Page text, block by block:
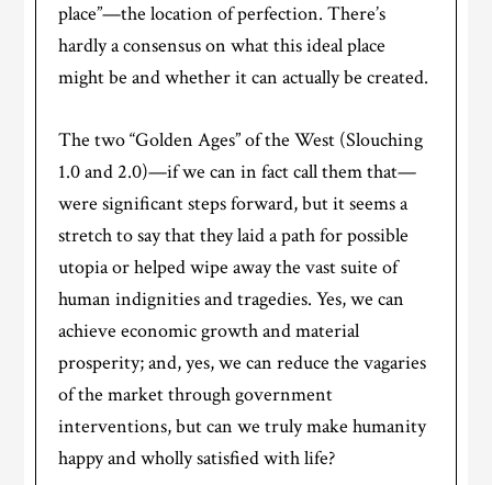
place”—the location of perfection. There’s
hardly a consensus on what this ideal place
might be and whether it can actually be created.
The two “Golden Ages” of the West (Slouching
1.0 and 2.0)—if we can in fact call them that—
were significant steps forward, but it seems a
stretch to say that they laid a path for possible
utopia or helped wipe away the vast suite of
human indignities and tragedies. Yes, we can
achieve economic growth and material
prosperity; and, yes, we can reduce the vagaries
of the market through government
interventions, but can we truly make humanity
happy and wholly satisfied with life?